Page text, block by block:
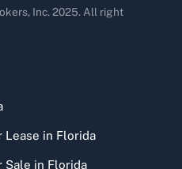
Top
Inc. 2025. All right
Lease in Florida
Sale in Florida